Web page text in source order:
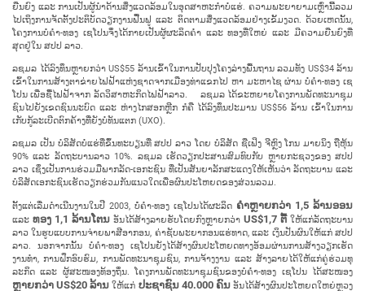
ຍືນ​ຍົງ ແລະ ການ​ເປັນ​ຜູ້​ນຳ​ດ້ານ​ສິ່ງ​ແວດ​ລ້ອມ​ໃນ​ອຸດ​ສາ​ຫະ​ກຳ​ບໍ່​ແຮ່. ຄວາມ​ພະ​ຍາ​ຍາມ​ເຫຼົ່າ​ນີິ້​ລວມ​
ໄປ​ເຖິງ​ການ​ຈັດ​ຕັ້ງ​ປະ​ຕິ​ບັດ​ວຽກ​ງານ​ຟື້ນ​ຟູ ແລະ ຕິດ​ຕາມ​ສິ່ງ​ແວດ​ລ້ອມ​ຢ່າງເຂັ້ມ​ງວດ. ດ້ວຍ​ເຫດ​ນັ້ນ,
ໂຄງ​ການ​ບໍ່​ຄຳ-ທອງ ເຊ​ໂປນ​ຈຶ່ງ​ໄດ້​ກາຍ​ເປັນ​ຜູ້​ຜະ​ລິດ​ຄຳ ແລະ ທອງ​ທີ່​ໃຫຍ່​ ແລະ ມີຄວາມຍືນ​ຍົງທີ່​
ສຸດ​ຢູ່​ໃນ ສ​ປ​ປ ລາວ.
ລ​ຊມ​ລ ໄດ້​ລົງ​ທຶນຫຼາຍກວ່າ US$55 ລ້ານ​ເຂົ້າ​ໃນ​ການ​ປັບ​ປຸງ​ໂຄງ​ລ່າງ​ພື້ນ​ຖານ ລວມ​ທັງ US$34 ລ້ານ​
ເຂົ້າ​ໃນ​ການ​ສ້າງ​ຕາ​ຂ່າຍ​ໄຟ​ຟ້າ​ແຫ່ງ​ຊາດ​ຈາກເມືອງ​ທ່າ​ແຂກ​ໄປ ຫາ ມະ​ຫາ​ໄຊ ​ຜ່ານ​ ບໍ່​ຄຳ-ທອງ ເຊ​
ໂປນ ເພື່ອ​ຊື້​ໄຟ​ຟ້າ​ຈາກ​ ລັດ​ວິ​ສາ​ຫະ​ກິດ​ໄຟ​ຟ້າ​ລາວ. ລ​ຊມ​ລ ໄດ້​ຂະ​ຫຍາຍ​ໂຄງ​ການ​ພັດ​ທະ​ນາ​ຊຸມ​
ຊົນ​ໄປ​ຍັງ​ເຂດ​ຊົນ​ນະ​ບົດ ແລະ ຫ່າງ​ໄກ​ສອກຫຼີກ ກໍ​ຄື ໄດ້​ລົງ​ທຶນ​ປະ​ມານ US$56 ລ້ານ ​ເຂົ້າ​ໃນ​ການ​
ເກັບ​ກູ້​ລະ​ເບີດ​ຕົກ​ຄ້າງ​ທີ່​ຍັງ​ບໍ່​ທັນ​ແຕກ (UXO).
ລ​ຊມ​ລ ເປັນ ບໍ​ລິ​ສັດ​ບໍ່​ແຮ່​ທີ່​ຂຶ້ນ​ທະ​ບຽນ​ທີ່ ສ​ປ​ປ ລາວ ໂດຍ ບໍ​ລິ​ສັດ ຊື​ເຟິງ ຈີຫຼົງ ໂກນ ມາຍ​ນິງ ຖື​ຫຸ້ນ​
90% ແລະ ລັດ​ຖະ​ບານ​ລາວ 10%. ລ​ຊມ​ລ ເຮັດ​ວຽກ​ປະ​ສານ​ສົມ​ທົບ​ກັບ ຫຼາຍ​ກະ​ຊວງ​ຂອງ ສ​ປ​ປ
ລາວ ເຊິ່ງ​ເປັນ​ການ​ຮ່ວມ​ມື​ພາກ​ລັດ-ເອ​ກະ​ຊົນ ທີ່​ເປັນ​ສັນ​ຍາ​ລັກ​ສະ​ແດງ​ໃຫ້​ເຫັນ​ວ່າ ລັດ​ຖະ​ບານ ແລະ
ບໍ​ລິ​ສັດ​ເອ​ກະ​ຊົນ​ເຮັດ​ວຽກ​ຮ່ວມ​ກັນ​ແນວ​ໃດ​ເພື່ອ​ຜົນ​ປະ​ໂຫຍດ​ຂອງ​ສ່ວນ​ລວມ.
ຕັ້ງ​ແຕ່​ເລີ່ມ​ດຳ​ເນີນ​ງານ​ໃນ​ປີ 2003, ບໍໍ່​ຄຳ-ທອງ ເຊ​ໂປນ​ໄດ້​ຜະ​ລິດ ຄຳຫຼາຍກວ່າ 1,5 ລ້ານ​ອອນ
ແລະ ທອງ 1,1 ລ້ານ​ໂຕນ ອັນ​ໄດ້​ສ້າງ​ລາຍ​ຮັບ​ໂດຍ​ກົງຫຼາຍກວ່າ US$1,7 ຕື້ ໃຫ້​ແກ່​ລັດ​ຖະ​ບານ​
ລາວ​ ໃນ​ຮູບ​ແບບ​ການ​ຈ່າຍ​ພາ​ສີ​ອາ​ກອນ, ຄ່າ​ຊັບ​ພະ​ຍາ​ກອນ​ແຮ່​ທາດ, ແລະ ເງິນ​ປັນ​ຜົນ​ໃຫ້​ແກ່ ສ​ປ​ປ
ລາວ. ນອກ​ຈາກ​ນັ້ນ ບໍ່​ຄຳ-ທອງ ເຊ​ໂປນ​ຍັງ​ໄດ້​ສ້າງ​ຜົນ​ປະ​ໂຫຍດ​ທາງ​ອ້ອມ​ຜ່ານ​ການ​ສ້າງວຽກ​ເຮັດ​
ງານ​ທຳ, ການ​ຝຶກ​ອົບ​ຮົມ, ການ​ພັດ​ທະ​ນາ​ຊຸມ​ຊົນ, ການ​ຈ້າງງານ ແລະ ສ້າງ​ລາຍ​ໄດ້​ໃຫ້​ແກ່​ຄູ່​ຮ່ວມ​ທຸ​
ລະ​ກິດ​ ແລະ ຜູ້​ສະ​ໜອງ​ທ້ອງ​ຖິ່ນ. ໂຄງ​ການ​ພັດ​ທະ​ນາ​ຊຸມ​ຊົນ​ຂອງ​ບໍ່​ຄຳ-ທອງ ເຊ​ໂປນ ໄດ້​ສະ​ໜອງ
ຫຼາຍກວ່າ US$20 ລ້ານ ​ໃຫ້​ແກ່ ປະ​ຊາ​ຊົນ 40.000 ຄົນອັນ​ໄດ້​ສ້າງ​ຜົນ​ປະ​ໂຫຍດໃຫຍ່ຫຼວງ